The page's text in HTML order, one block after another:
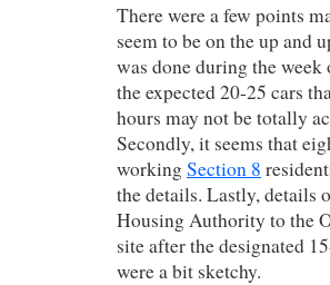
There were a few points
seem to be on the up and
was done during the
the expected 20-25 cars
hours may not be totally
Secondly, it seems that
workingSection 8
the details. Lastly, details
Housing Authority to the
site after the designated
were a bit sketchy.